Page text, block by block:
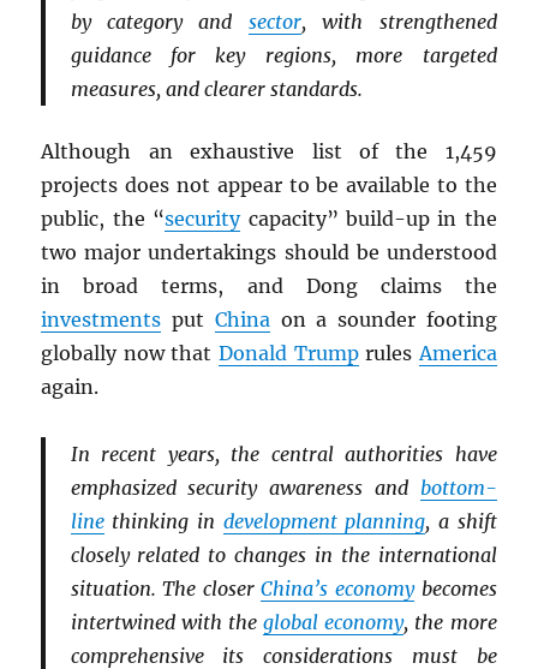
by category and sector, with strengthened
guidance for key regions, more targeted
measures, and clearer standards.
Although an exhaustive list of the 1,459
projects does not appear to be available to the
public, the “securitycapacity” build-up in the
two major undertakings should be understood
in broad terms, and Dong claims the
investments put China on a sounder footing
globally now that Donald Trumprules America
again.
In recent years, the central authorities have
emphasized security awareness and bottom-
linethinking in development planning, a shift
closely related to changes in the international
situation. The closerChina’s economybecomes
intertwined with theglobal economy, the more
comprehensive its considerations must be